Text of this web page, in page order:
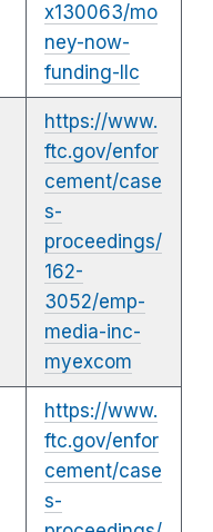
x130063/mo
ney-now-
funding-llc
https://www.
ftc.gov/enfor
cement/case
s-
proceedings/
162-
3052/emp-
media-inc-
myexcom
https://www.
ftc.gov/enfor
cement/case
s-